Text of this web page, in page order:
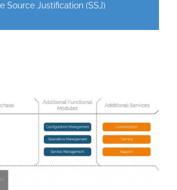
Source Justification (SSJ)